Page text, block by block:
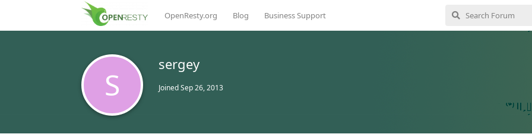
OpenResty.org Blog Business Support
S
sergey
JoinedSep 26, 2013